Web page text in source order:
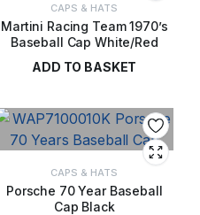
CAPS & HATS
Martini Racing Team 1970’s
Baseball Cap White/Red
ADD TO BASKET
CAPS & HATS
Porsche 70 Year Baseball
Cap Black